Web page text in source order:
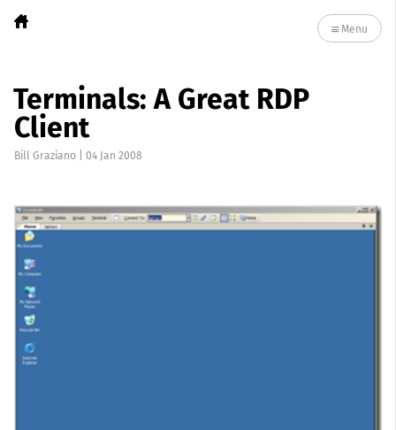
Menu
Terminals: A Great RDP
Client
Bill Graziano 04 Jan 2008